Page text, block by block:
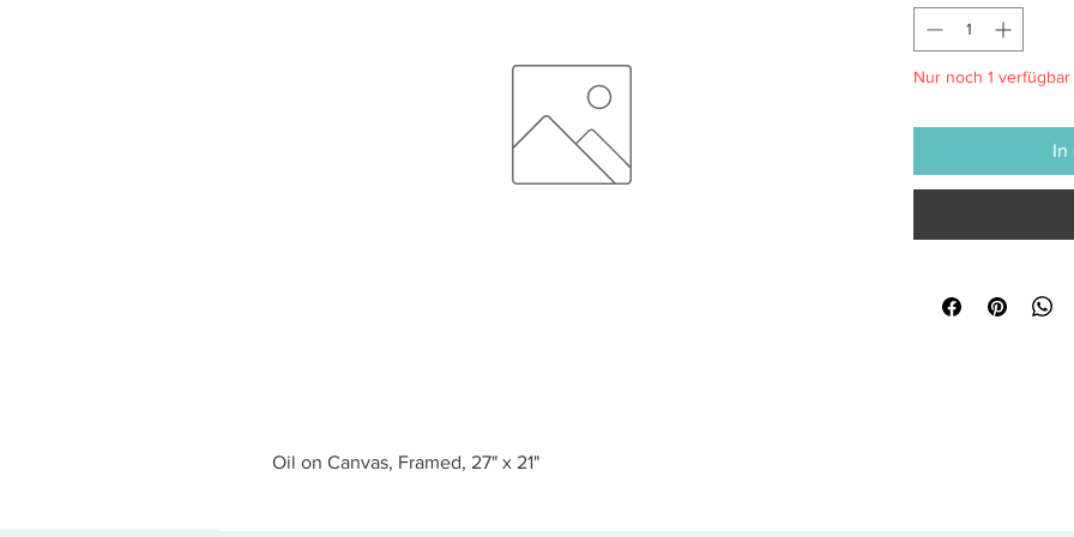
Oil on Canvas, Framed, 27" x 21"
Nur noch 1 verfügbar
In